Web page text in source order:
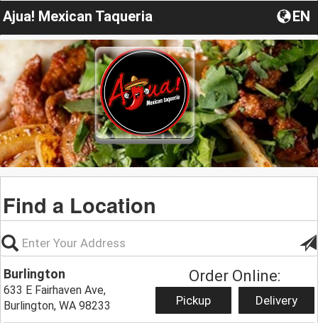
Ajua! Mexican Taqueria EN
Find a Location
Burlington
633 E Fairhaven Ave,
Burlington, WA 98233
Order Online:
Pickup Delivery